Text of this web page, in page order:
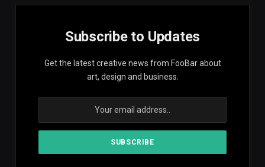
Subscribe to Updates
Get the latest creative news from FooBar about
art, design and business.